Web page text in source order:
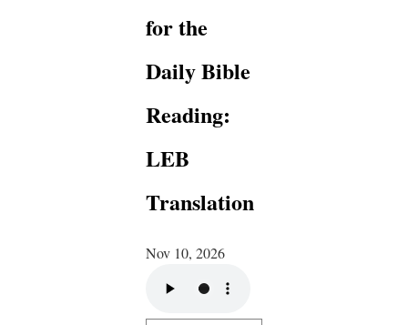
for the
Daily Bible
Reading:
LEB
Translation
Nov 10, 2026